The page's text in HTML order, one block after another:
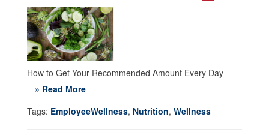
How to Get Your Recommended Amount Every Day
» Read More
Tags: EmployeeWellness, Nutrition, Wellness